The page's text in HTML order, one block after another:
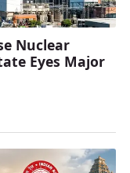
Nuclear
Eyes Major